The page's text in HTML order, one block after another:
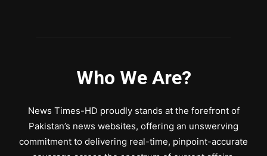
Who We Are?
News Times-HD proudly stands at the forefront of
Pakistan’s news websites, offering an unswerving
commitment to delivering real-time, pinpoint-accurate